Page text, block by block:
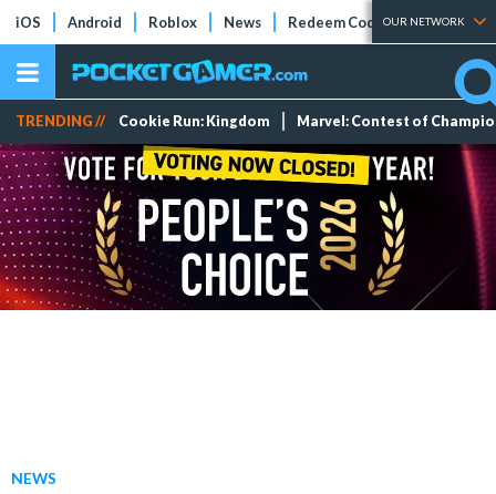
iOS Android Roblox News Redeem Codes Tier Lists
OUR NETWORK
TRENDING // Cookie Run: Kingdom Marvel: Contest of
NEWS